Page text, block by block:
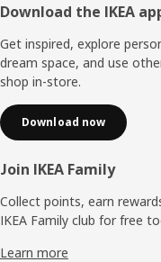
Footer
Download the IKEA
Get inspired, explore
dream space, and use
shop in-store.
Download now
Join IKEA Family
Collect points, earn
IKEA Family club for free
Learn more